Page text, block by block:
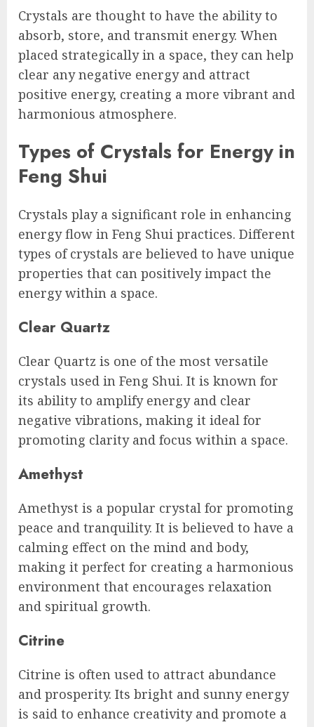
Crystals are thought to have the ability to
absorb, store, and transmit energy. When
placed strategically in a space, they can help
clear any negative energy and attract
positive energy, creating a more vibrant and
harmonious atmosphere.
Types of Crystals for Energy in
Feng Shui
Crystals play a significant role in enhancing
energy flow in Feng Shui practices. Different
types of crystals are believed to have unique
properties that can positively impact the
energy within a space.
Clear Quartz
Clear Quartz is one of the most versatile
crystals used in Feng Shui. It is known for
its ability to amplify energy and clear
negative vibrations, making it ideal for
promoting clarity and focus within a space.
Amethyst
Amethyst is a popular crystal for promoting
peace and tranquility. It is believed to have a
calming effect on the mind and body,
making it perfect for creating a harmonious
environment that encourages relaxation
and spiritual growth.
Citrine
Citrine is often used to attract abundance
and prosperity. Its bright and sunny energy
is said to enhance creativity and promote a